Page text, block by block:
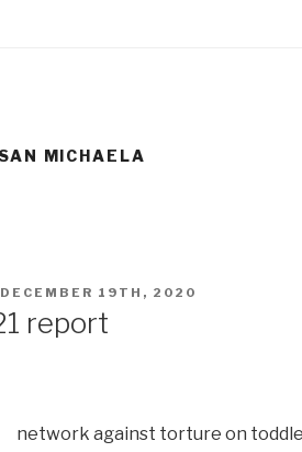
MICHAELA
19TH, 2020
report
network against torture on